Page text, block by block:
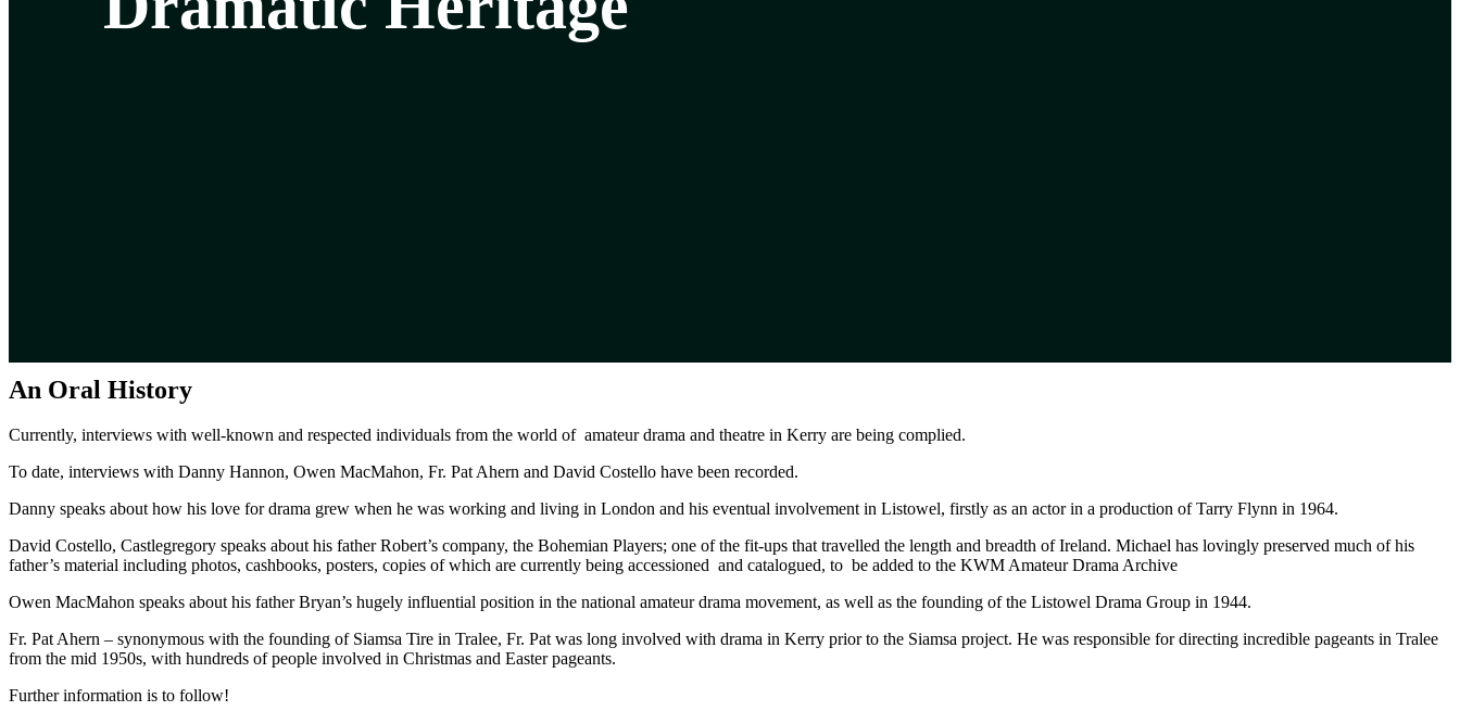
An Oral History
Currently, interviews with well-known and respected individuals from the world of amateur drama and theatre in Kerry are being complied.
To date, interviews with Danny Hannon, Owen MacMahon, Fr. Pat Ahern and David Costello have been recorded.
Danny speaks about how his love for drama grew when he was working and living in London and his eventual involvement in Listowel, firstly as an actor in a production of Tarry Flynn in 1964.
David Costello, Castlegregory speaks about his father Robert’s company, the Bohemian Players; one of the fit-ups that travelled the length and breadth of Ireland. Michael has lovingly preserved much of his
father’s material including photos, cashbooks, posters, copies of which are currently being accessioned and catalogued, to be added to the KWM Amateur Drama Archive
Owen MacMahon speaks about his father Bryan’s hugely influential position in the national amateur drama movement, as well as the founding of the Listowel Drama Group in 1944.
Fr. Pat Ahern – synonymous with the founding of Siamsa Tire in Tralee, Fr. Pat was long involved with drama in Kerry prior to the Siamsa project. He was responsible for directing incredible pageants in Tralee
from the mid 1950s, with hundreds of people involved in Christmas and Easter pageants.
Further information is to follow!